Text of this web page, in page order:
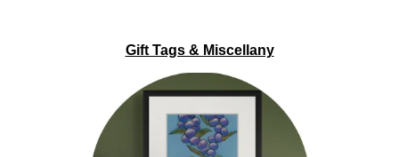
Gift Tags & Miscellany